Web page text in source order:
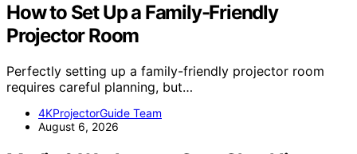
How to Set Up a Family-Friendly
Projector Room
Perfectly setting up a family-friendly projector room
requires careful planning, but…
4KProjectorGuide Team
August 6, 2026